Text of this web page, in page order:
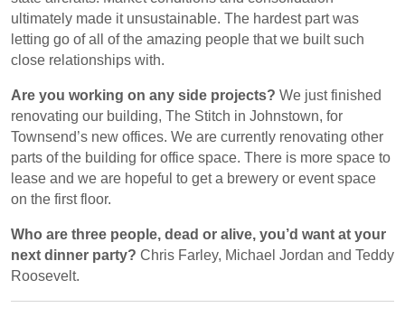
ultimately made it unsustainable. The hardest part was
letting go of all of the amazing people that we built such
close relationships with.
Are you working on any side projects? We just finished
renovating our building, The Stitch in Johnstown, for
Townsend’s new offices. We are currently renovating other
parts of the building for office space. There is more space to
lease and we are hopeful to get a brewery or event space
on the first floor.
Who are three people, dead or alive, you’d want at your
next dinner party? Chris Farley, Michael Jordan and Teddy
Roosevelt.